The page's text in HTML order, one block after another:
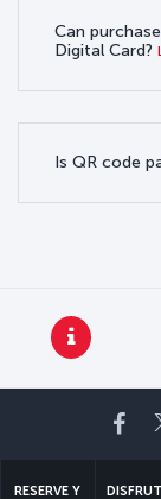
Can
Digital Card?
Is QR code
RESERVE Y